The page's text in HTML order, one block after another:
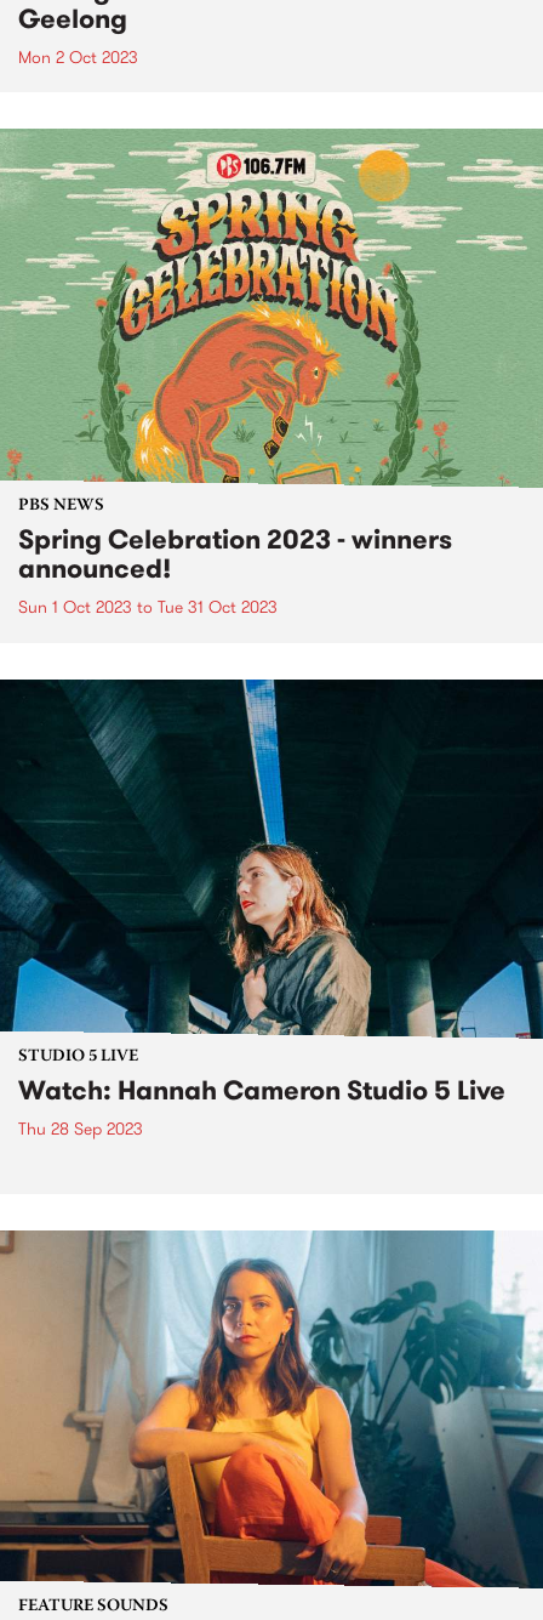
Geelong
Mon 2 Oct 2023
PBS NEWS
Spring Celebration 2023 - winners
announced!
Sun 1 Oct 2023 to Tue 31 Oct 2023
STUDIO 5 LIVE
Watch: Hannah Cameron Studio 5 Live
Thu 28 Sep 2023
FEATURE SOUNDS